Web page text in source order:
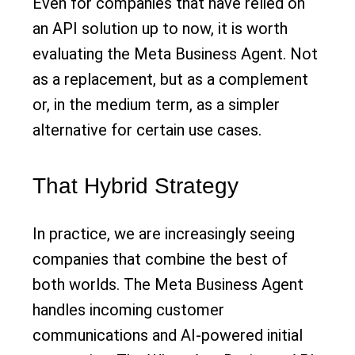
an API solution up to now, it is worth
evaluating the Meta Business Agent. Not
as a replacement, but as a complement
or, in the medium term, as a simpler
alternative for certain use cases.
That Hybrid Strategy
In practice, we are increasingly seeing
companies that combine the best of
both worlds. The Meta Business Agent
handles incoming customer
communications and AI-powered initial